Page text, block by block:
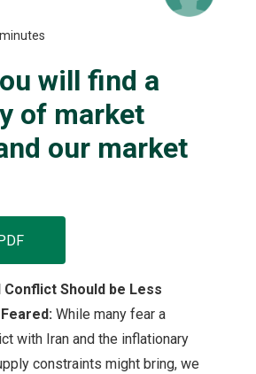
will find a
of market
our market
Should be Less
While many fear a
with Iran and the inflationary
constraints might bring, we